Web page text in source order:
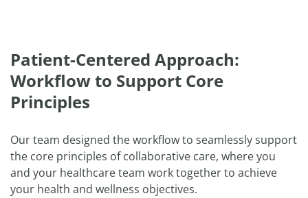
Patient-Centered Approach:
Workflow to Support Core
Principles
Our team designed the workflow to seamlessly support
the core principles of collaborative care, where you
and your healthcare team work together to achieve
your health and wellness objectives.